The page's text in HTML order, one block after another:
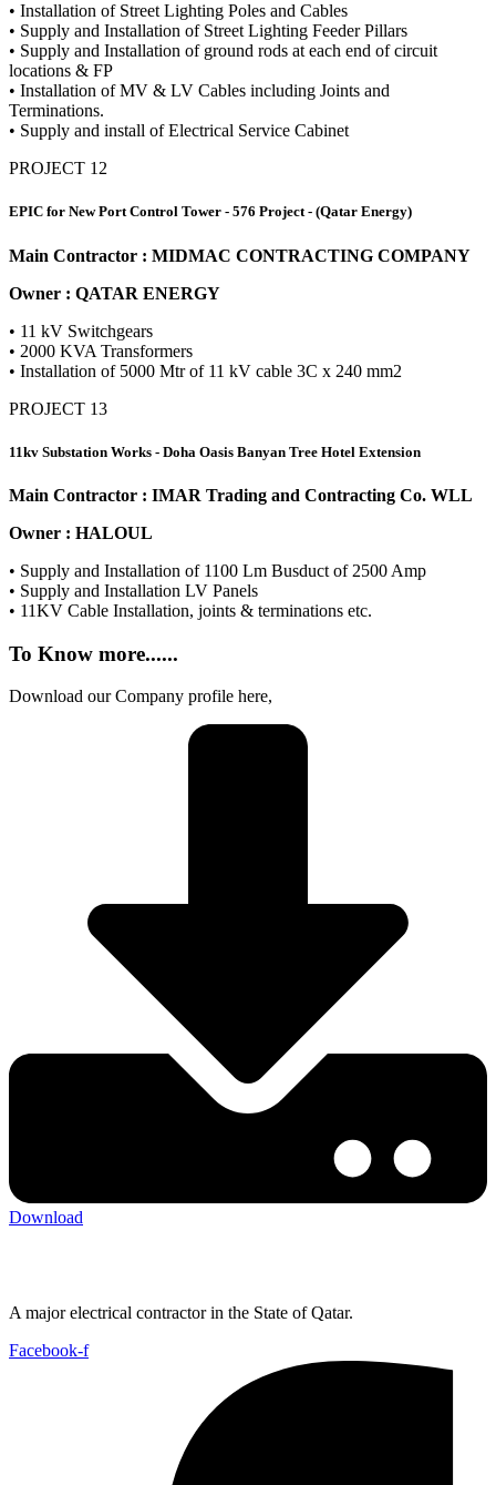
• Installation of Street Lighting Poles and Cables
• Supply and Installation of Street Lighting Feeder Pillars
• Supply and Installation of ground rods at each end of circuit
locations & FP
• Installation of MV & LV Cables including Joints and
Terminations.
• Supply and install of Electrical Service Cabinet
PROJECT 12
EPIC for New Port Control Tower - 576 Project - (Qatar Energy)
Main Contractor : MIDMAC CONTRACTING COMPANY
Owner : QATAR ENERGY
• 11 kV Switchgears
• 2000 KVA Transformers
• Installation of 5000 Mtr of 11 kV cable 3C x 240 mm2
PROJECT 13
11kv Substation Works - Doha Oasis Banyan Tree Hotel Extension
Main Contractor : IMAR Trading and Contracting Co. WLL
Owner : HALOUL
• Supply and Installation of 1100 Lm Busduct of 2500 Amp
• Supply and Installation LV Panels
• 11KV Cable Installation, joints & terminations etc.
To Know more......
Download our Company profile here,
Download
A major electrical contractor in the State of Qatar.
Facebook-f